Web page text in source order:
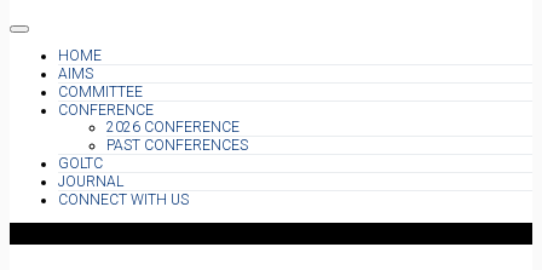
HOME
AIMS
COMMITTEE
CONFERENCE
2026 CONFERENCE
PAST CONFERENCES
GOLTC
JOURNAL
CONNECT WITH US